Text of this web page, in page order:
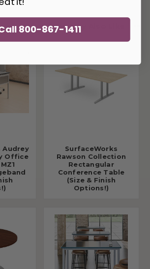
You May Also Like
Audrey
Office
SurfaceWorks
Rawson Collection
Rectangular
Conference Table
(Size & Finish
Options!)
800-867-1411